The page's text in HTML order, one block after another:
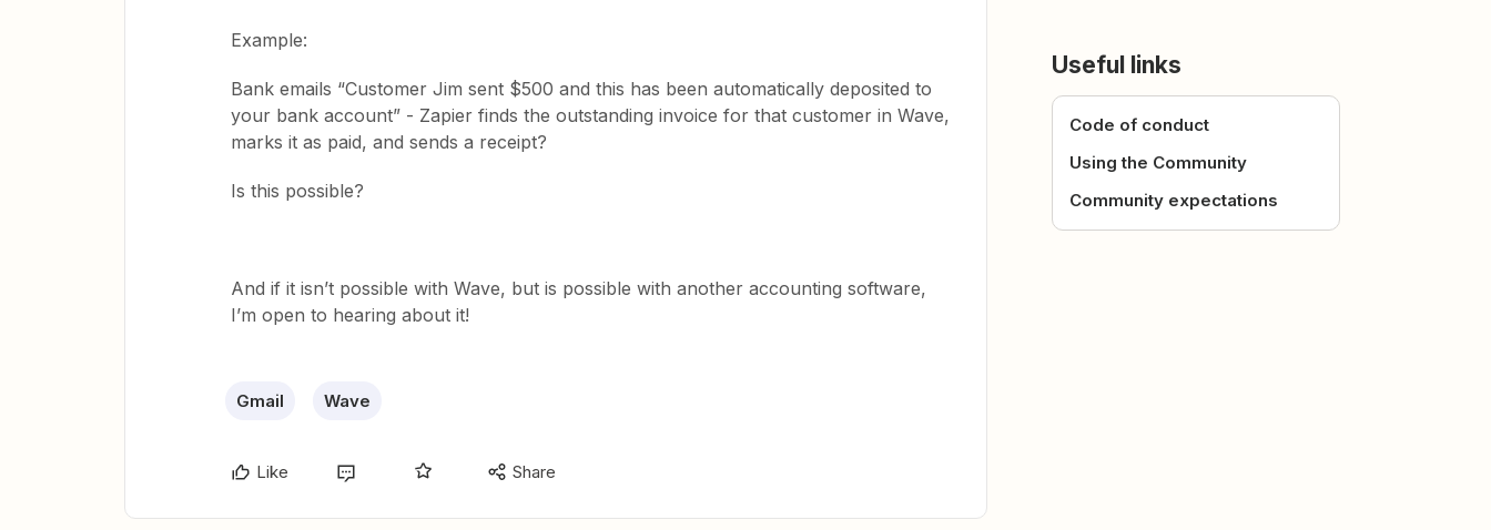
Example:
Bank emails “Customer Jim sent $500 and this has been automatically deposited to
your bank account” - Zapier finds the outstanding invoice for that customer in Wave,
marks it as paid, and sends a receipt?
Is this possible?
And if it isn’t possible with Wave, but is possible with another accounting software,
I’m open to hearing about it!
Gmail Wave
Like Share
Useful links
Code of conduct
Using the Community
Community expectations